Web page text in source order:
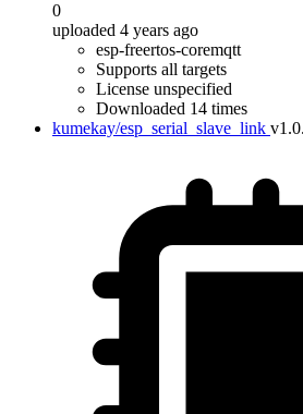
0
uploaded 4 years ago
esp-freertos-coremqtt
Supports all targets
License unspecified
Downloaded 14 times
kumekay/esp_serial_slave_link